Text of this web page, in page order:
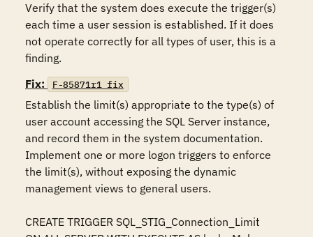
Verify that the system does execute the trigger(s)
each time a user session is established. If it does
not operate correctly for all types of user, this is a
finding.
Fix:
F-85871r1_fix
Establish the limit(s) appropriate to the type(s) of
user account accessing the SQL Server instance,
and record them in the system documentation.
Implement one or more logon triggers to enforce
the limit(s), without exposing the dynamic
management views to general users.
CREATE TRIGGER SQL_STIG_Connection_Limit